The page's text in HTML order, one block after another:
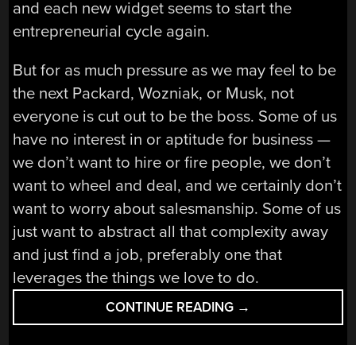
and each new widget seems to start the
entrepreneurial cycle again.
But for as much pressure as we may feel to be
the next Packard, Wozniak, or Musk, not
everyone is cut out to be the boss. Some of us
have no interest in or aptitude for business —
we don’t want to hire or fire people, we don’t
want to wheel and deal, and we certainly don’t
want to worry about salesmanship. Some of us
just want to abstract all that complexity away
and just find a job, preferably one that
leverages the things we love to do.
CONTINUE READING “ASK
HACKADAY:
→